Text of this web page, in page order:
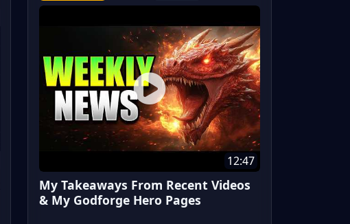
12:47
My Takeaways From Recent Videos
& My Godforge Hero Pages